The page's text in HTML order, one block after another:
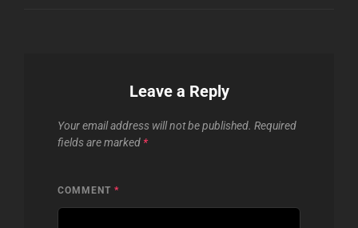
Leave a Reply
Your email address will not be published. Required
fields are marked *
COMMENT *